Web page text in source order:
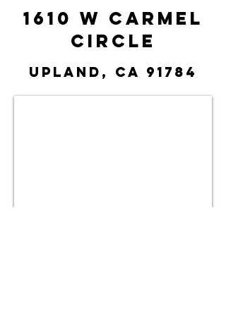
1610 W Carmel
Circle
Upland, CA 91784